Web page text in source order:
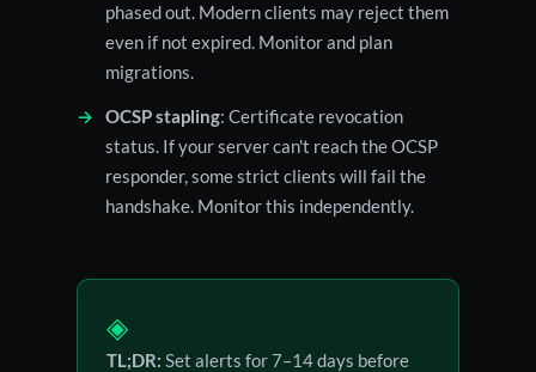
phased out. Modern clients may reject them
even if not expired. Monitor and plan
migrations.
OCSP stapling: Certificate revocation
status. If your server can't reach the OCSP
responder, some strict clients will fail the
handshake. Monitor this independently.
◈
TL;DR: Set alerts for 7–14 days before